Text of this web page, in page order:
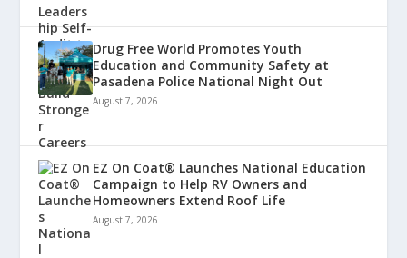
Drug Free World Promotes Youth
Education and Community Safety at
Pasadena Police National Night Out
August 7, 2026
EZ On Coat® Launches National Education
Campaign to Help RV Owners and
Homeowners Extend Roof Life
August 7, 2026